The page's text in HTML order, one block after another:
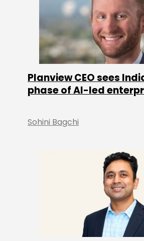
Planview CEO sees
phase of AI-led
Sohini Bagchi